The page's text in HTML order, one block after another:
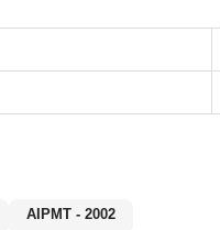
AIPMT - 2002